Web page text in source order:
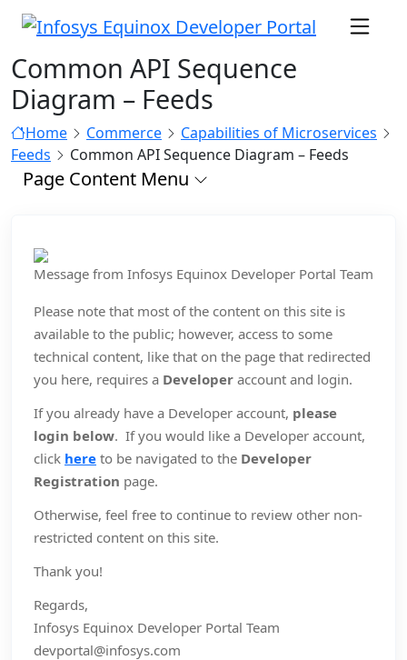
Common API Sequence
Diagram – Feeds
Home Commerce
Capabilities of Microservices
Feeds
Common API Sequence Diagram – Feeds
Page Content Menu
Message from Infosys Equinox Developer Portal Team
Please note that most of the content on this site is
available to the public; however, access to some
technical content, like that on the page that redirected
you here, requires a Developer account and login.
If you already have a Developer account, please
login below. If you would like a Developer account,
click here to be navigated to the Developer
Registration page.
Otherwise, feel free to continue to review other non-
restricted content on this site.
Thank you!
Regards,
Infosys Equinox Developer Portal Team
devportal@infosys.com